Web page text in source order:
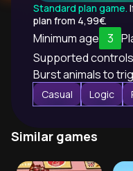
Standard plan game.
plan from 4,99€.
Minimum age 3
Supported controls
Burst animals to
Casual Logic
Similar games